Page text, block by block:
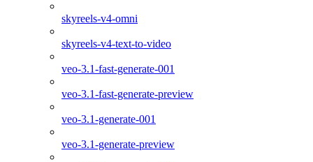
skyreels-v4-omni
skyreels-v4-text-to-video
veo-3.1-fast-generate-001
veo-3.1-fast-generate-preview
veo-3.1-generate-001
veo-3.1-generate-preview